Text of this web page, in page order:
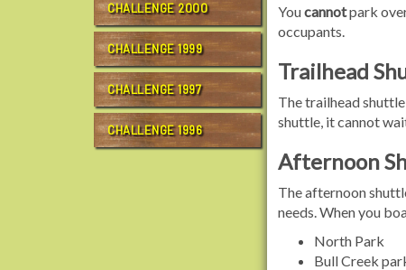
CHALLENGE 2000
CHALLENGE 1999
CHALLENGE 1997
CHALLENGE 1996
Youcannotpark
occupants.
Trailhead
The trailhead
shuttle, it cannot
Afternoon
The afternoon
needs. When you
North Park
Bull Creek